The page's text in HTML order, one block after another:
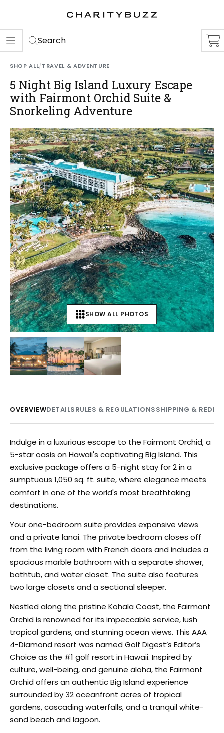
Search
SHOP ALL/TRAVEL & ADVENTURE
5 Night Big Island Luxury Escape
with Fairmont Orchid Suite &
Snorkeling Adventure
SHOW ALL PHOTOS
OVERVIEWDETAILSRULES & REGULATIONSSHIPPING &
Indulge in a luxurious escape to the Fairmont Orchid, a
5-star oasis on Hawaii's captivating Big Island. This
exclusive package offers a 5-night stay for 2 in a
sumptuous 1,050 sq. ft. suite, where elegance meets
comfort in one of the world's most breathtaking
destinations.
Your one-bedroom suite provides expansive views
and a private lanai. The private bedroom closes off
from the living room with French doors and includes a
spacious marble bathroom with a separate shower,
bathtub, and water closet. The suite also features
two large closets and a sectional sleeper.
Nestled along the pristine Kohala Coast, the Fairmont
Orchid is renowned for its impeccable service, lush
tropical gardens, and stunning ocean views. This AAA
4-Diamond resort was named Golf Digest’s Editor’s
Choice as the #1 golf resort in Hawaii. Inspired by
culture, well-being, and genuine aloha, the Fairmont
Orchid offers an authentic Big Island experience
surrounded by 32 oceanfront acres of tropical
gardens, cascading waterfalls, and a tranquil white-
sand beach and lagoon.